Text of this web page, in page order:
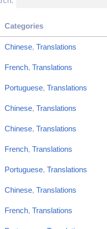
Categories
Chinese,Translations
French,Translations
Portuguese,Translations
Chinese,Translations
Chinese,Translations
French,Translations
Portuguese,Translations
Chinese,Translations
French,Translations